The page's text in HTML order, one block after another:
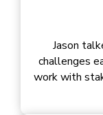
Jason
challenges
work with